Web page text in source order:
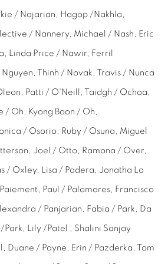
/ Najarian, Hagop /Nakhla,
/ Nannery, Michael / Nash, Eric
Linda Price / Nawir, Ferril
Nguyen, Thinh / Novak, Travis / Nunca
Patti / O'Neill, Taidgh / Ochoa,
Oh, Kyong Boon / Oh,
/ Osorio, Ruby / Osuna, Miguel
Joel / Otto, Ramona / Over,
/ Oxley, Lisa / Padera, Jonatha La
Paul / Palomares, Francisco
/ Panjarian, Fabia / Park, Da
/Park, Lily /Patel , Shalini Sanjay
Duane / Payne, Erin / Pazderka, Tom